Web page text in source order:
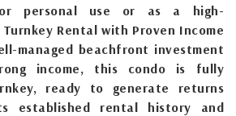
personal use or as a high-
Rental with Proven Income
managed beachfront investment
income, this condo is fully
ready to generate returns
established rental history and